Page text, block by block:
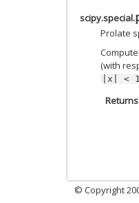
scipy.special.
Prolate
(with
|x| <
Returns
© Copyright